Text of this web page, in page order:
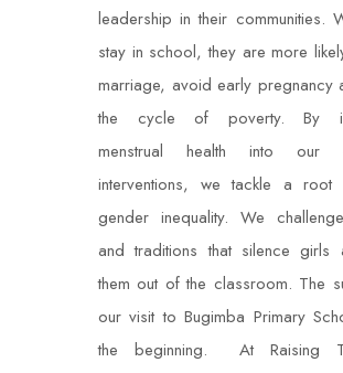
leadership in their communities.
stay in school, they are more
marriage, avoid early pregnancy
the cycle of poverty. By
menstrual health into our
interventions, we tackle a
gender inequality. We
and traditions that silence girls
them out of the classroom. The
our visit to Bugimba Primary
the beginning. At Raising